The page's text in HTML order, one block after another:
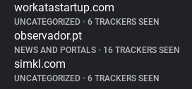
workatastartup.com
UNCATEGORIZED • 6 TRACKERS SEEN
observador.pt
NEWS AND PORTALS • 16 TRACKERS SEEN
simkl.com
UNCATEGORIZED • 6 TRACKERS SEEN